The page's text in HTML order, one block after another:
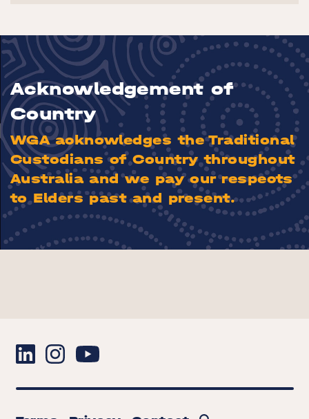
Acknowledgement of
Country
WGA acknowledges the Traditional
Custodians of Country throughout
Australia and we pay our respects
to Elders past and present.